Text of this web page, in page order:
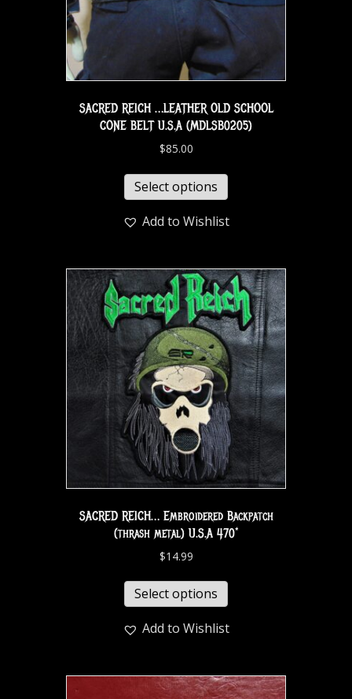
SACRED REICH …LEATHER OLD SCHOOL
CONE BELT U.S.A (MDLSB0205)
$85.00
Select options
Add to Wishlist
SACRED REICH… Embroidered Backpatch
(thrash metal) U.S.A 470*
$14.99
Select options
Add to Wishlist